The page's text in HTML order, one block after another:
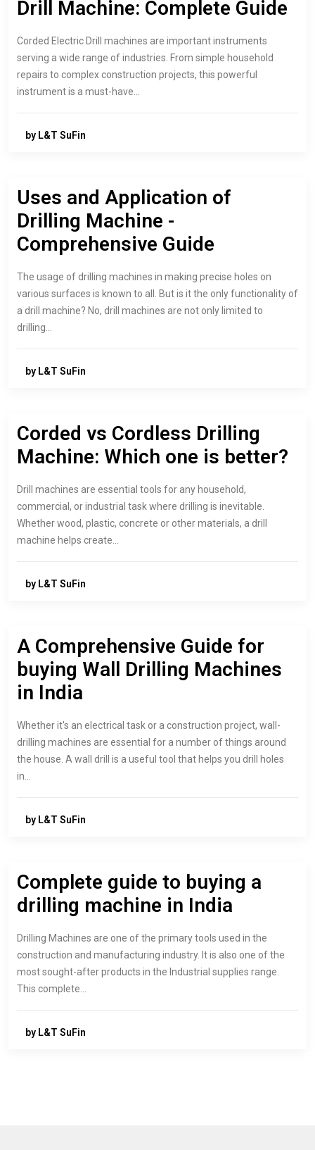
Drill Machine: Complete Guide
Corded Electric Drill machines are important instruments
serving a wide range of industries. From simple household
repairs to complex construction projects, this powerful
instrument is a must-have…
by L&T SuFin
Uses and Application of
Drilling Machine -
Comprehensive Guide
The usage of drilling machines in making precise holes on
various surfaces is known to all. But is it the only functionality of
a drill machine? No, drill machines are not only limited to
drilling…
by L&T SuFin
Corded vs Cordless Drilling
Machine: Which one is better?
Drill machines are essential tools for any household,
commercial, or industrial task where drilling is inevitable.
Whether wood, plastic, concrete or other materials, a drill
machine helps create…
by L&T SuFin
A Comprehensive Guide for
buying Wall Drilling Machines
in India
Whether it's an electrical task or a construction project, wall-
drilling machines are essential for a number of things around
the house. A wall drill is a useful tool that helps you drill holes
in…
by L&T SuFin
Complete guide to buying a
drilling machine in India
Drilling Machines are one of the primary tools used in the
construction and manufacturing industry. It is also one of the
most sought-after products in the Industrial supplies range.
This complete…
by L&T SuFin